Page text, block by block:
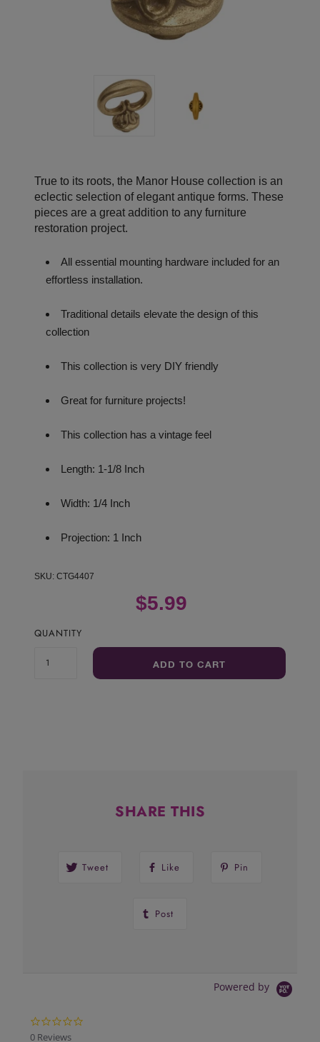
True to its roots, the Manor House collection is an
eclectic selection of elegant antique forms. These
pieces are a great addition to any furniture
restoration project.
All essential mounting hardware included for an
effortless installation.
Traditional details elevate the design of this
collection
This collection is very DIY friendly
Great for furniture projects!
This collection has a vintage feel
Length: 1-1/8 Inch
Width: 1/4 Inch
Projection: 1 Inch
SKU: CTG4407
$5.99
QUANTITY
ADD TO CART
SHARE THIS
Tweet Like Pin
Post
Powered by
0 Reviews